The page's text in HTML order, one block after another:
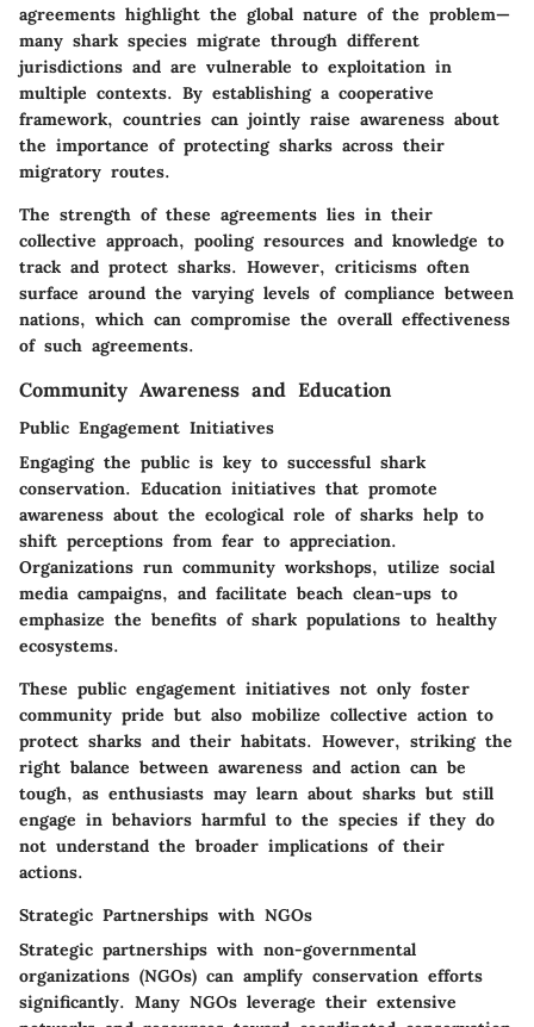
agreements highlight the global nature of the problem—
many shark species migrate through different
jurisdictions and are vulnerable to exploitation in
multiple contexts. By establishing a cooperative
framework, countries can jointly raise awareness about
the importance of protecting sharks across their
migratory routes.
The strength of these agreements lies in their
collective approach, pooling resources and knowledge to
track and protect sharks. However, criticisms often
surface around the varying levels of compliance between
nations, which can compromise the overall effectiveness
of such agreements.
Community Awareness and Education
Public Engagement Initiatives
Engaging the public is key to successful shark
conservation. Education initiatives that promote
awareness about the ecological role of sharks help to
shift perceptions from fear to appreciation.
Organizations run community workshops, utilize social
media campaigns, and facilitate beach clean-ups to
emphasize the benefits of shark populations to healthy
ecosystems.
These public engagement initiatives not only foster
community pride but also mobilize collective action to
protect sharks and their habitats. However, striking the
right balance between awareness and action can be
tough, as enthusiasts may learn about sharks but still
engage in behaviors harmful to the species if they do
not understand the broader implications of their
actions.
Strategic Partnerships with NGOs
Strategic partnerships with non-governmental
organizations (NGOs) can amplify conservation efforts
significantly. Many NGOs leverage their extensive